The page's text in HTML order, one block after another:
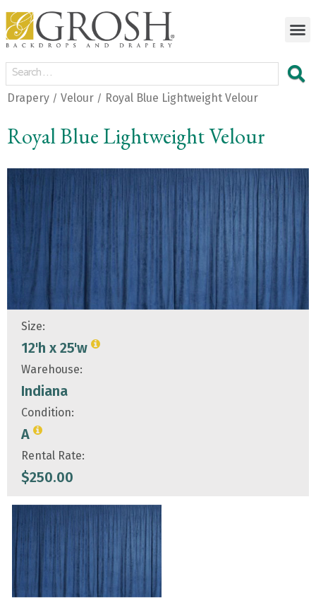
Drapery / Velour / Royal Blue Lightweight Velour
Royal Blue Lightweight Velour
Size:
12'h x 25'w
Warehouse:
Indiana
Condition:
A
Rental Rate:
$250.00